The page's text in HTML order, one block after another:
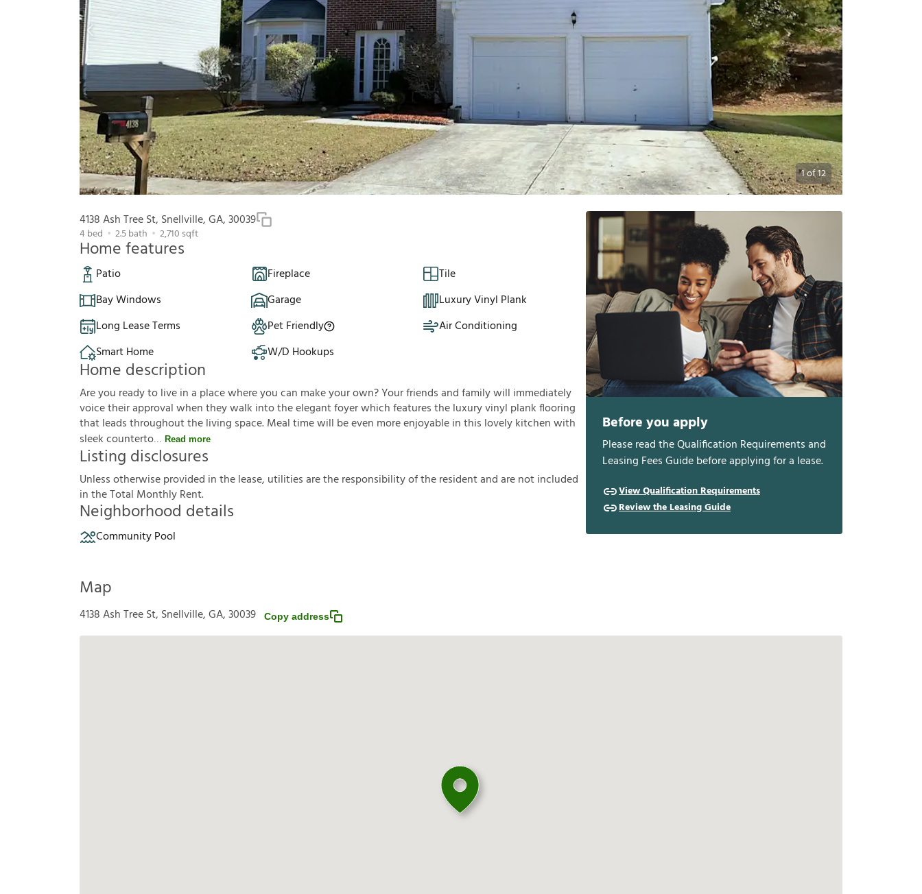
1of12
4138 Ash Tree St, Snellville, GA, 30039
4bed 2.5bath 2,710 sqft
Home features
Patio Fireplace
Tile
Bay Windows
Garage
Luxury Vinyl Plank
Long Lease Terms
Pet Friendly
Air Conditioning
Smart Home
W/D Hookups
Home description
Are you ready to live in a place where you can make your own? Your friends and family will immediately
voice their approval when they walk into the elegant foyer which features the luxury vinyl plank flooring
that leads throughout the living space. Meal time will be even more enjoyable in this lovely kitchen with
sleek counterto
Read more
Listing disclosures
Unlessotherwiseprovided inthelease, utilitiesaretheresponsibilityoftheresidentandarenotincluded
intheTotal MonthlyRent.
Neighborhood details
Community Pool
Before you apply
Please read the Qualification Requirements and
Leasing Fees Guide before applying for a lease.
View Qualification Requirements
Review the Leasing Guide
Map
4138 Ash Tree St, Snellville, GA, 30039 Copy address